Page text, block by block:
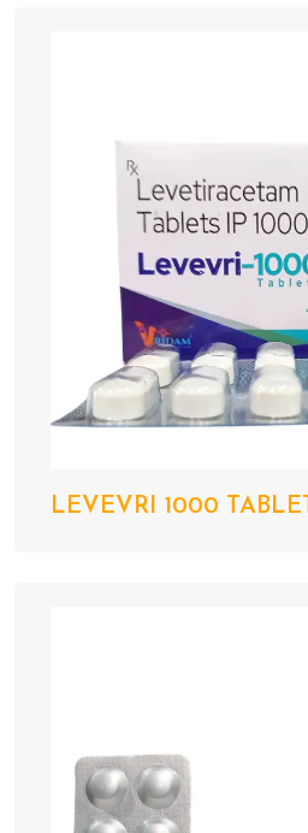
LEVEVRI 1000